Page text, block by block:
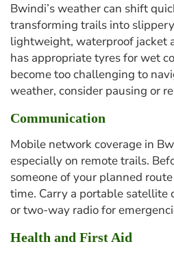
Bwindi’s weather can shift
transforming trails into
lightweight, waterproof jacket
has appropriate tyres for wet
become too challenging to
weather, consider pausing or
Communication
Mobile network coverage in
especially on remote trails.
someone of your planned
time. Carry a portable satellite
or two-way radio for
Health and First Aid